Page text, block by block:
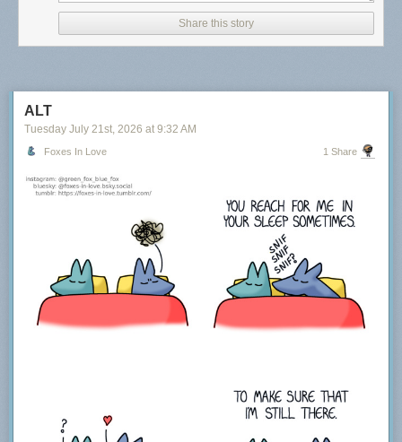
Share this story
ALT
Tuesday July 21st, 2026 at 9:32 AM
Foxes In Love 1 Share